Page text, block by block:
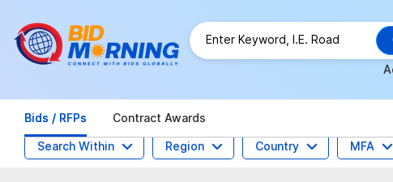
Bids / RFPs Contract Awards
Search Within Region Country MFA